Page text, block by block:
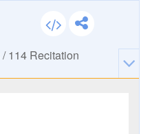
/114 Recitation